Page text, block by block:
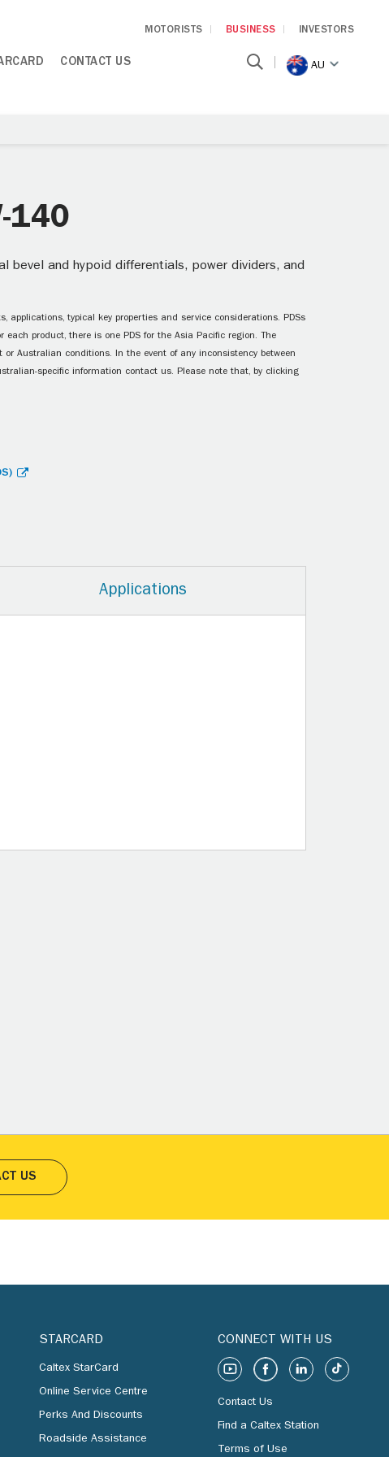
MOTORISTS BUSINESS INVESTORS
CONTACT US AU
140
bevel and hypoid differentials, power dividers, and
typical key properties and service considerations. PDSs
product, there is one PDS for the Asia Pacific region. The
Australian conditions. In the event of any inconsistency between
specific information contact us. Please note that, by clicking
Applications
US
STARCARD
Caltex StarCard
Online Service Centre
Perks And Discounts
Roadside Assistance
CONNECT WITH US
Contact Us
Find a Caltex Station
Terms of Use